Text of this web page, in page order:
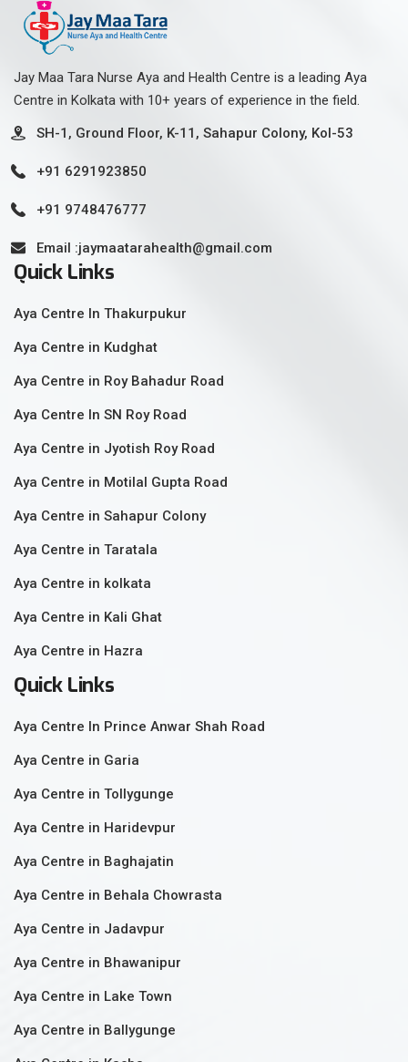
Jay Maa Tara Nurse Aya and Health Centre is a leading Aya
Centre in Kolkata with 10+ years of experience in the field.
SH-1, Ground Floor, K-11, Sahapur Colony, Kol-53
+91 6291923850
+91 9748476777
Email :jaymaatarahealth@gmail.com
Quick Links
Aya Centre In Thakurpukur
Aya Centre in Kudghat
Aya Centre in Roy Bahadur Road
Aya Centre In SN Roy Road
Aya Centre in Jyotish Roy Road
Aya Centre in Motilal Gupta Road
Aya Centre in Sahapur Colony
Aya Centre in Taratala
Aya Centre in kolkata
Aya Centre in Kali Ghat
Aya Centre in Hazra
Quick Links
Aya Centre In Prince Anwar Shah Road
Aya Centre in Garia
Aya Centre in Tollygunge
Aya Centre in Haridevpur
Aya Centre in Baghajatin
Aya Centre in Behala Chowrasta
Aya Centre in Jadavpur
Aya Centre in Bhawanipur
Aya Centre in Lake Town
Aya Centre in Ballygunge